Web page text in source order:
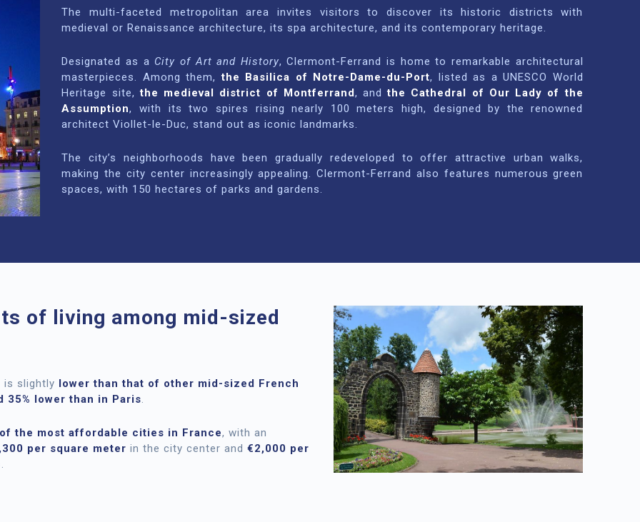
The multi-faceted metropolitan area invites visitors to discover its historic districts with
medieval or Renaissance architecture, its spa architecture, and its contemporary heritage.
Designated as a City of Art and History, Clermont-Ferrand is home to remarkable architectural
masterpieces. Among them,the Basilica of Notre-Dame-du-Port, listed as a UNESCO World
Heritage site,the medieval district of Montferrand, andthe Cathedral of Our Lady of the
Assumption, with its two spires rising nearly 100 meters high, designed by the renowned
architect Viollet-le-Duc, stand out as iconic landmarks.
The city’s neighborhoods have been gradually redeveloped to offer attractive urban walks,
making the city center increasingly appealing. Clermont-Ferrand also features numerous green
spaces, with 150 hectares of parks and gardens.
of living among mid-sized
is slightly
lower than that of other mid-sized French
35% lower than in Paris.
the most affordable cities in France, with an
per square meter in the city center and €2,000 per